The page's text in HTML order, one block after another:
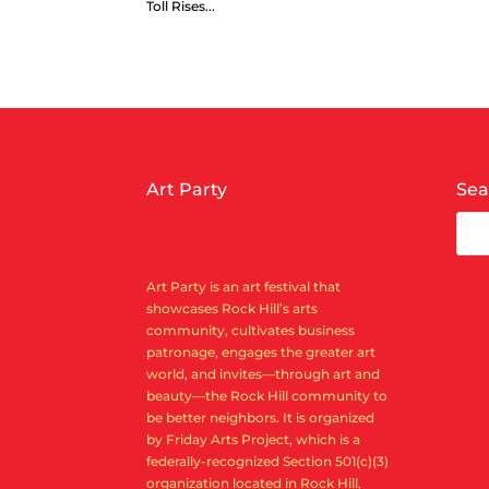
Toll Rises...
Art Party
Art Party is an art festival that
showcases Rock Hill’s arts
community, cultivates business
patronage, engages the greater art
world, and invites—through art and
beauty—the Rock Hill community to
be better neighbors. It is organized
by Friday Arts Project, which is a
federally-recognized Section 501(c)(3)
organization located in Rock Hill,